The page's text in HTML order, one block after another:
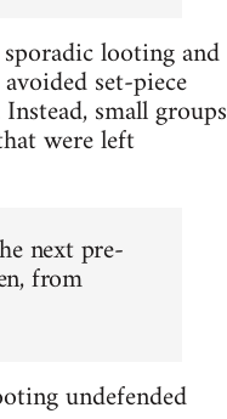
looting and
set-piece
small groups
were left
next pre-
from
undefended